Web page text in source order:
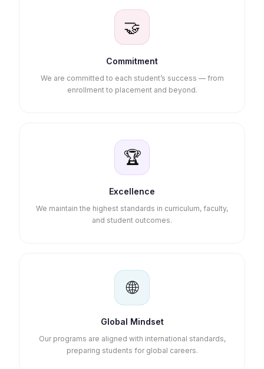
🤝
Commitment
We are committed to each student’s success — from
enrollment to placement and beyond.
🏆
Excellence
We maintain the highest standards in curriculum, faculty,
and student outcomes.
🌐
Global Mindset
Our programs are aligned with international standards,
preparing students for global careers.